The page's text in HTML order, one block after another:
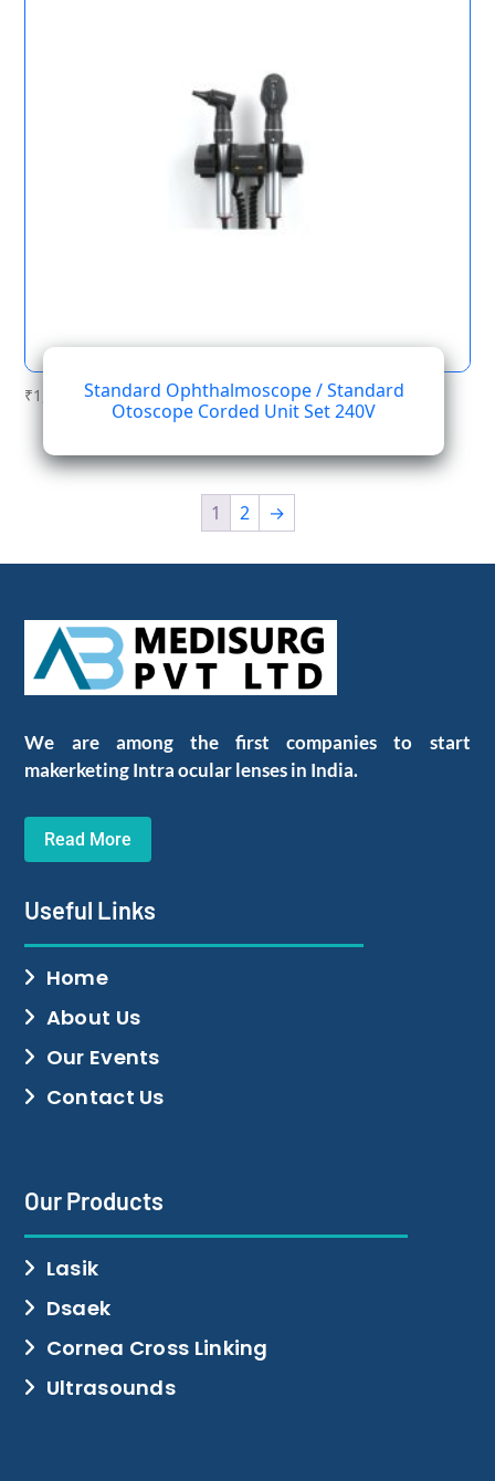
Standard Ophthalmoscope / Standard
Otoscope Corded Unit Set 240V
₹1,189.40
1 2 →
We are among the first companies to start
makerketing Intra ocular lenses in India.
Read More
Useful Links
Home
About Us
Our Events
Contact Us
Our Products
Lasik
Dsaek
Cornea Cross Linking
Ultrasounds